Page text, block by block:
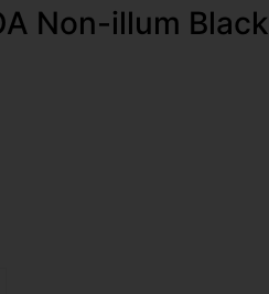
Non-illum Black